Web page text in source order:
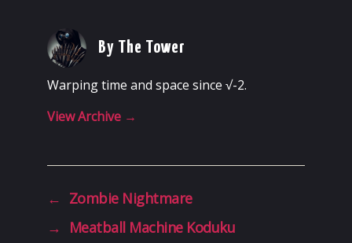
By The Tower
Warping time and space since √-2.
View Archive →
← Zombie Nightmare
→
Meatball Machine Koduku